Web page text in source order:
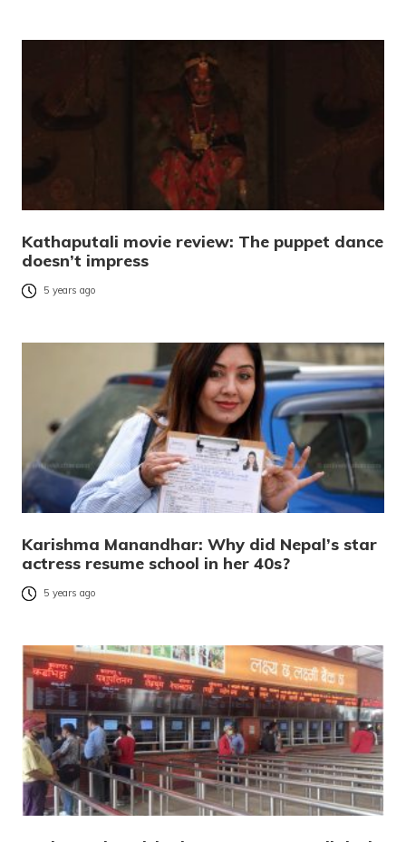
Kathaputali movie review: The puppet dance
doesn’t impress
5 years ago
Karishma Manandhar: Why did Nepal’s star
actress resume school in her 40s?
5 years ago